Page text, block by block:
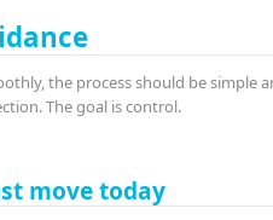
the process should be simple
The goal is control.
move today